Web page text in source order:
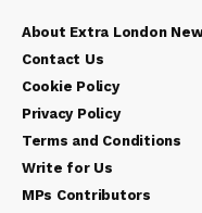
About Extra London
Contact Us
Cookie Policy
Privacy Policy
Terms and Conditions
Write for Us
MPs Contributors